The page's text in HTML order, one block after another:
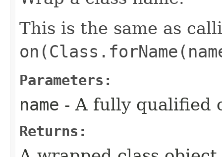
This is the same as
Parameters:
name - A fully qualified
Returns: